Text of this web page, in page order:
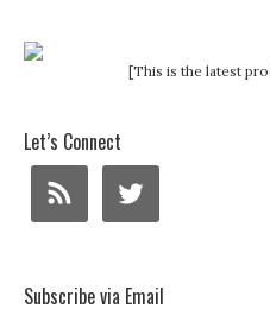
[This is the latest
Let’s Connect
Subscribe via Email